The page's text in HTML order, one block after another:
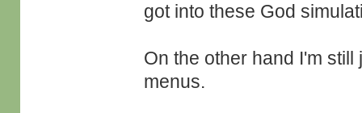
got into these God
On the other hand I'm
menus.